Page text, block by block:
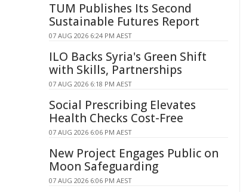
TUM Publishes Its Second
Sustainable Futures Report
07 AUG 2026 6:24 PM AEST
ILO Backs Syria's Green Shift
with Skills, Partnerships
07 AUG 2026 6:18 PM AEST
Social Prescribing Elevates
Health Checks Cost-Free
07 AUG 2026 6:06 PM AEST
New Project Engages Public on
Moon Safeguarding
07 AUG 2026 6:06 PM AEST